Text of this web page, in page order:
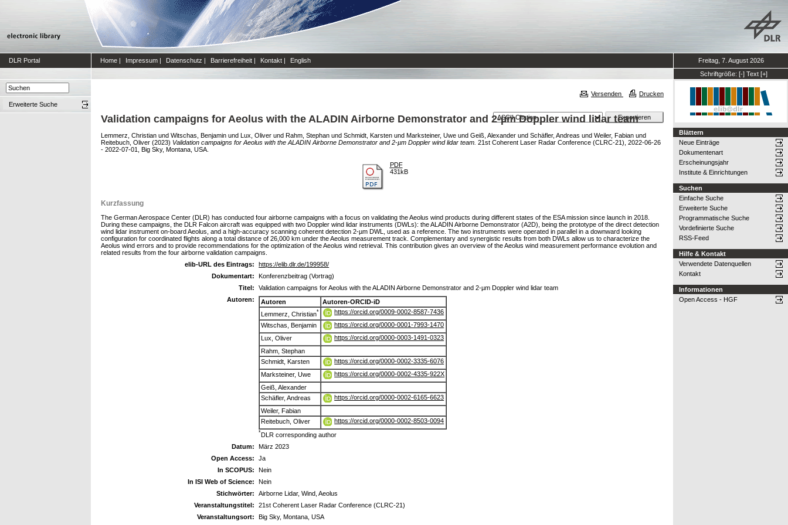
DLR Portal Home | Impressum | Datenschutz | Barrierefreiheit | Kontakt | English
Freitag, 7. August 2026
Schriftgröße: [-] Text [+]
Erweiterte Suche
Versenden Drucken
Validation campaigns for Aeolus with the ALADIN Airborne Demonstrator and 2-µm Doppler wind lidar team
Lemmerz, Christian und Witschas, Benjamin und Lux, Oliver und Rahm, Stephan und Schmidt, Karsten und Marksteiner, Uwe und Geiß, Alexander und Schäfler, Andreas und Weiler, Fabian und
Reitebuch, Oliver (2023) Validation campaigns for Aeolus with the ALADIN Airborne Demonstrator and 2-µm Doppler wind lidar team. 21st Coherent Laser Radar Conference (CLRC-21), 2022-06-26
- 2022-07-01, Big Sky, Montana, USA.
PDF
431kB
Kurzfassung
The German Aerospace Center (DLR) has conducted four airborne campaigns with a focus on validating the Aeolus wind products during different states of the ESA mission since launch in 2018.
During these campaigns, the DLR Falcon aircraft was equipped with two Doppler wind lidar instruments (DWLs): the ALADIN Airborne Demonstrator (A2D), being the prototype of the direct detection
wind lidar instrument on-board Aeolus, and a high-accuracy scanning coherent detection 2-µm DWL, used as a reference. The two instruments were operated in parallel in a downward looking
configuration for coordinated flights along a total distance of 26,000 km under the Aeolus measurement track. Complementary and synergistic results from both DWLs allow us to characterize the
Aeolus wind errors and to provide recommendations for the optimization of the Aeolus wind retrieval. This contribution gives an overview of the Aeolus wind measurement performance evolution and
related results from the four airborne validation campaigns.
elib-URL des Eintrags:
https://elib.dlr.de/199958/
Dokumentart:
Konferenzbeitrag (Vortrag)
Titel:
Validation campaigns for Aeolus with the ALADIN Airborne Demonstrator and 2-µm Doppler wind lidar team
Autoren:
Autoren
Autoren-ORCID-iD
Lemmerz, Christian*
https://orcid.org/0009-0002-8587-7436
Witschas, Benjamin
https://orcid.org/0000-0001-7993-1470
Lux, Oliver
https://orcid.org/0000-0003-1491-0323
Rahm, Stephan
Schmidt, Karsten
https://orcid.org/0000-0002-3335-6076
Marksteiner, Uwe
https://orcid.org/0000-0002-4335-922X
Geiß, Alexander
Schäfler, Andreas
https://orcid.org/0000-0002-6165-6623
Weiler, Fabian
Reitebuch, Oliver
https://orcid.org/0000-0002-8503-0094
*DLR corresponding author
Datum:
März 2023
Open Access:
Ja
In SCOPUS:
Nein
In ISI Web of Science:
Nein
Stichwörter:
Airborne Lidar, Wind, Aeolus
Veranstaltungstitel:
21st Coherent Laser Radar Conference (CLRC-21)
Veranstaltungsort:
Big Sky, Montana, USA
Blättern
Neue Einträge
Dokumentenart
Erscheinungsjahr
Institute & Einrichtungen
Suchen
Einfache Suche
Erweiterte Suche
Programmatische Suche
Vordefinierte Suche
RSS-Feed
Hilfe & Kontakt
Verwendete Datenquellen
Kontakt
Informationen
Open Access - HGF